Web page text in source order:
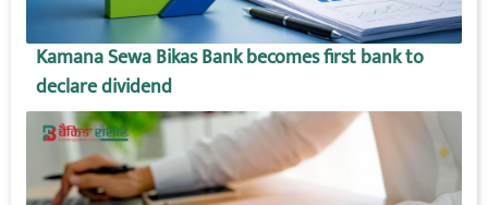
Kamana Sewa Bikas Bank becomes first bank to
declare dividend